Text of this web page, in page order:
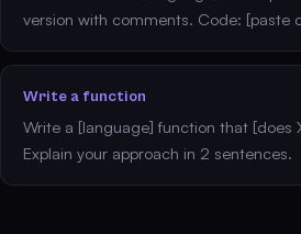
version with comments. Code: [paste
Write a function
Write a [language] function that
Explain your approach in 2 sentences.